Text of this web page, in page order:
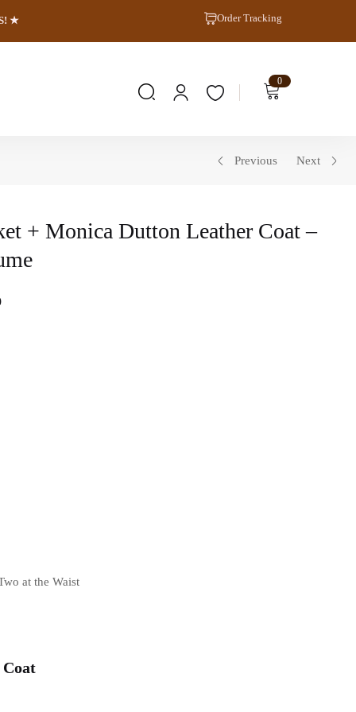
★ Order Tracking
0
Previous Next
+ Monica Dutton Leather Coat –
at the Waist